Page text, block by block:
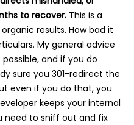
to recover. This is a
results. How bad it
My general advice
possible, and if you do
sure you 301-redirect the
even if you do that, you
keeps your internal
need to sniff out and fix